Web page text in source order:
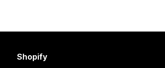
Shopify